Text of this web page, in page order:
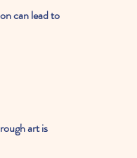
can lead to
art is